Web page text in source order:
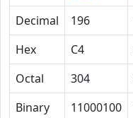
Decimal
196
Hex
C4
Octal
304
Binary
11000100